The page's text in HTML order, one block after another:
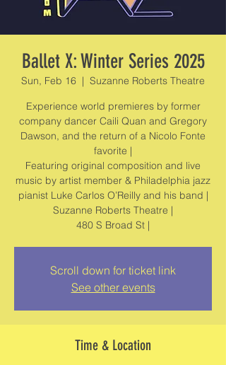
Ballet X: Winter Series 2025
Sun, Feb 16
  |
Suzanne Roberts Theatre
Experience world premieres by former
company dancer Caili Quan and Gregory
Dawson, and the return of a Nicolo Fonte
favorite |
Featuring original composition and live
music by artist member & Philadelphia jazz
pianist Luke Carlos O’Reilly and his band |
Suzanne Roberts Theatre |
480 S Broad St |
Scroll down for ticket link
See other events
Time & Location